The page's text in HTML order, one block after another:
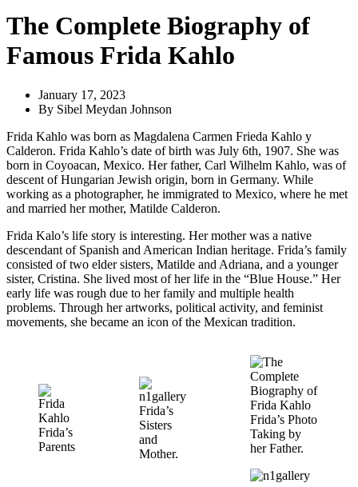
The Complete Biography of
Famous Frida Kahlo
January 17, 2023
By Sibel Meydan Johnson
Frida Kahlo was born as Magdalena Carmen Frieda Kahlo y
Calderon. Frida Kahlo’s date of birth was July 6th, 1907. She was
born in Coyoacan, Mexico. Her father, Carl Wilhelm Kahlo, was of
descent of Hungarian Jewish origin, born in Germany. While
working as a photographer, he immigrated to Mexico, where he met
and married her mother, Matilde Calderon.
Frida Kalo’s life story is interesting. Her mother was a native
descendant of Spanish and American Indian heritage. Frida’s family
consisted of two elder sisters, Matilde and Adriana, and a younger
sister, Cristina. She lived most of her life in the “Blue House.” Her
early life was rough due to her family and multiple health
problems. Through her artworks, political activity, and feminist
movements, she became an icon of the Mexican tradition.
Frida’s
Parents
Frida’s
Sisters
and
Mother.
Frida’s Photo
Taking by
her Father.